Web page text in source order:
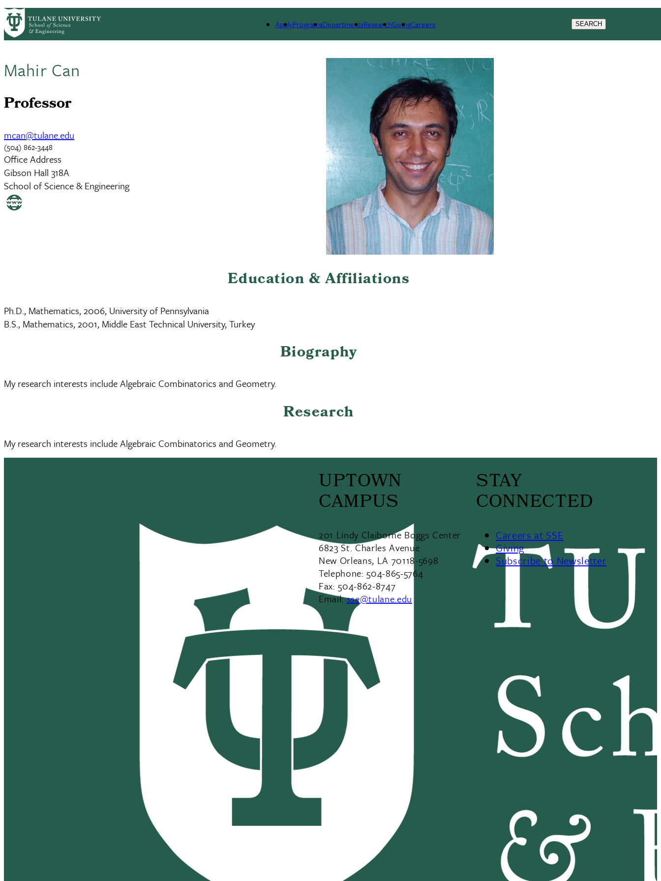
Skip to main content
ApplyProgramsDepartmentsResearchGivingCareers SEARCH
PrimaryRibbon Navigation
Mahir Can
Professor
mcan@tulane.edu
(504) 862-3448
Office Address
Gibson Hall 318A
School of Science & Engineering
Education & Affiliations
Ph.D., Mathematics, 2006, University of Pennsylvania
B.S., Mathematics, 2001, Middle East Technical University, Turkey
Biography
My research interests include Algebraic Combinatorics and Geometry.
Research
My research interests include Algebraic Combinatorics and Geometry.
UPTOWN
CAMPUS
201 Lindy Claiborne Boggs Center
6823 St. Charles Avenue
New Orleans, LA 70118-5698
Telephone: 504-865-5764
Fax: 504-862-8747
Email:sse@tulane.edu
STAY
CONNECTED
Careers at SSE
Giving
Subscribe to Newsletter